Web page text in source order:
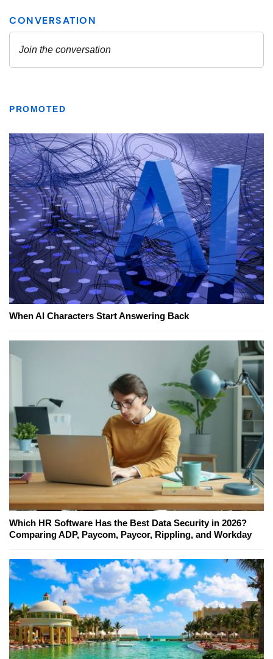
PROMOTED
When AI Characters Start Answering Back
Which HR Software Has the Best Data Security in 2026?
Comparing ADP, Paycom, Paycor, Rippling, and Workday